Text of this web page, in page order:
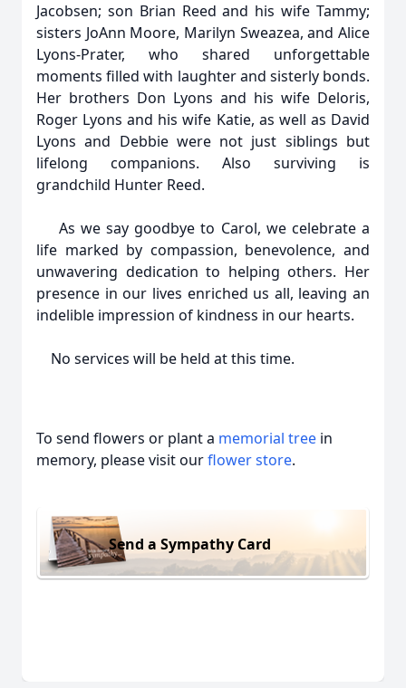
Jacobsen; son Brian Reed and his wife Tammy;
sisters JoAnn Moore, Marilyn Sweazea, and Alice
Lyons-Prater, who shared unforgettable
moments filled with laughter and sisterly bonds.
Her brothers Don Lyons and his wife Deloris,
Roger Lyons and his wife Katie, as well as David
Lyons and Debbie were not just siblings but
lifelong companions. Also surviving is
grandchild Hunter Reed.
As we say goodbye to Carol, we celebrate a
life marked by compassion, benevolence, and
unwavering dedication to helping others. Her
presence in our lives enriched us all, leaving an
indelible impression of kindness in our hearts.
No services will be held at this time.
To send flowers or plant a memorial tree in
memory, please visit ourflower store.
Send a Sympathy Card